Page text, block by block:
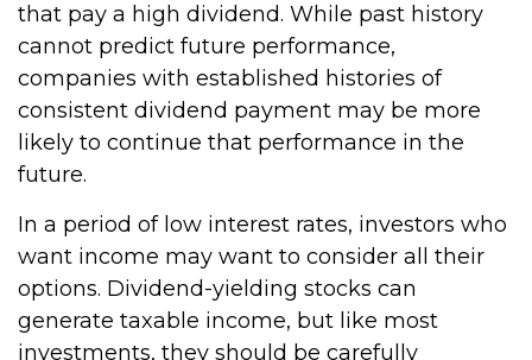
that pay a high dividend. While past history
cannot predict future performance,
companies with established histories of
consistent dividend payment may be more
likely to continue that performance in the
future.
In a period of low interest rates, investors who
want income may want to consider all their
options. Dividend-yielding stocks can
generate taxable income, but like most
investments, they should be carefully